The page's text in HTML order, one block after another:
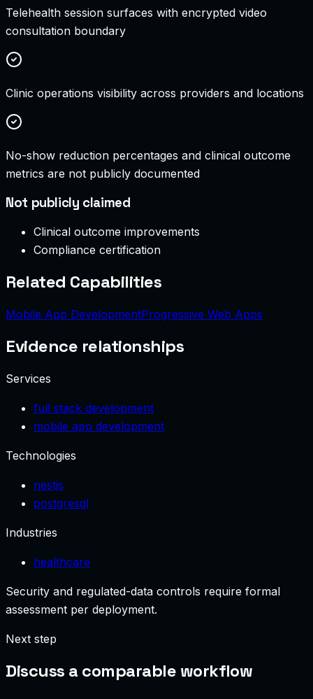
Telehealth session surfaces with encrypted video
consultation boundary
Clinic operations visibility across providers and locations
No-show reduction percentages and clinical outcome
metrics are not publicly documented
Not publicly claimed
Clinical outcome improvements
Compliance certification
Related Capabilities
Mobile App DevelopmentProgressive Web Apps
Evidence relationships
Services
full stack development
mobile app development
Technologies
nestjs
postgresql
Industries
healthcare
Security and regulated-data controls require formal
assessment per deployment.
Next step
Discuss a comparable workflow